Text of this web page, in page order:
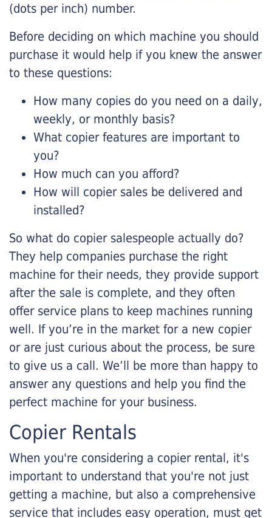
(dots per inch) number.
Before deciding on which machine you should
purchase it would help if you knew the answer
to these questions:
How many copies do you need on a daily,
weekly, or monthly basis?
What copier features are important to
you?
How much can you afford?
How will copier sales be delivered and
installed?
So what do copier salespeople actually do?
They help companies purchase the right
machine for their needs, they provide support
after the sale is complete, and they often
offer service plans to keep machines running
well. If you’re in the market for a new copier
or are just curious about the process, be sure
to give us a call. We’ll be more than happy to
answer any questions and help you find the
perfect machine for your business.
Copier Rentals
When you're considering a copier rental, it's
important to understand that you're not just
getting a machine, but also a comprehensive
service that includes easy operation, must get